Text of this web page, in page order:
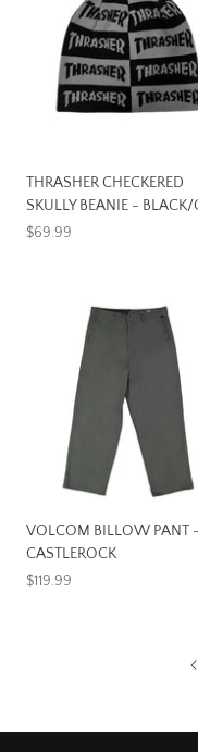
THRASHER CHECKERED
SKULLY BEANIE - BLACK/
$69.99
VOLCOM BILLOW PANT -
CASTLEROCK
$119.99